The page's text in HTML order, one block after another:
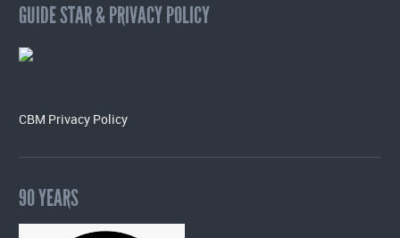
GUIDE STAR & PRIVACY POLICY
CBM Privacy Policy
90 YEARS